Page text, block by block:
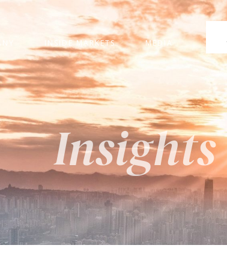
INSIDE MARKETS MEDIA